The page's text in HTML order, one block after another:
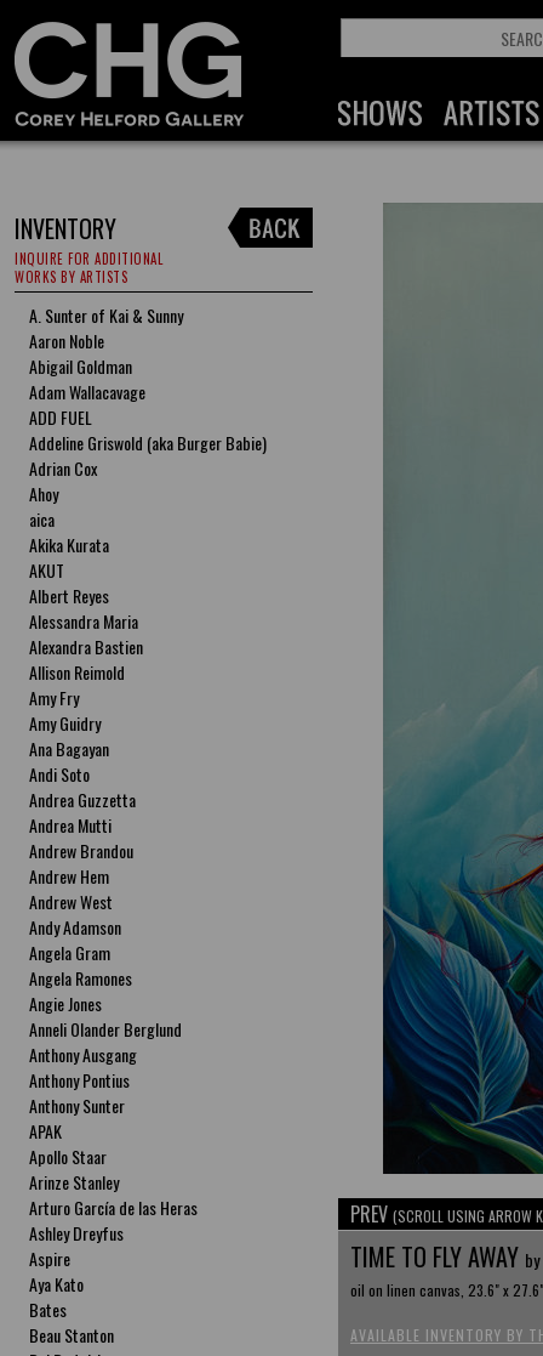
INVENTORY
INQUIRE FOR ADDITIONAL
WORKS BY ARTISTS
A. Sunter of Kai & Sunny
Aaron Noble
Abigail Goldman
Adam Wallacavage
ADD FUEL
Addeline Griswold (aka Burger Babie)
Adrian Cox
Ahoy
aica
Akika Kurata
AKUT
Albert Reyes
Alessandra Maria
Alexandra Bastien
Allison Reimold
Amy Fry
Amy Guidry
Ana Bagayan
Andi Soto
Andrea Guzzetta
Andrea Mutti
Andrew Brandou
Andrew Hem
Andrew West
Andy Adamson
Angela Gram
Angela Ramones
Angie Jones
Anneli Olander Berglund
Anthony Ausgang
Anthony Pontius
Anthony Sunter
APAK
Apollo Staar
Arinze Stanley
Arturo García de las Heras
Ashley Dreyfus
Aspire
Aya Kato
Bates
Beau Stanton
PREV (SCROLL USING ARROW
TIME TO FLY AWAY
oil on linen canvas, 23.6" x 27.6"
AVAILABLE INVENTORY BY